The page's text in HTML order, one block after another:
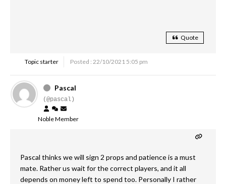
Quote
Topic starter Posted : 22/10/2021 5:05 pm
Pascal
(@pascal)
Noble Member
Pascal thinks we will sign 2 props and patience is a must
mate. Rather us wait for the correct players, and it all
depends on money left to spend too. Personally I rather